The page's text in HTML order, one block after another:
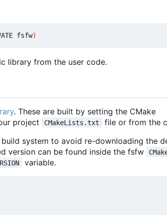
fsfw)
library from the user code.
. These are built by setting the CMake
project CMakeLists.txt
file or from the
system to avoid re-downloading the
version can be found inside the fsfw
variable.